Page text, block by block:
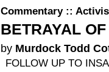
Commentary ::
BETRAYAL
by Murdock Todd
FOLLOW UP TO